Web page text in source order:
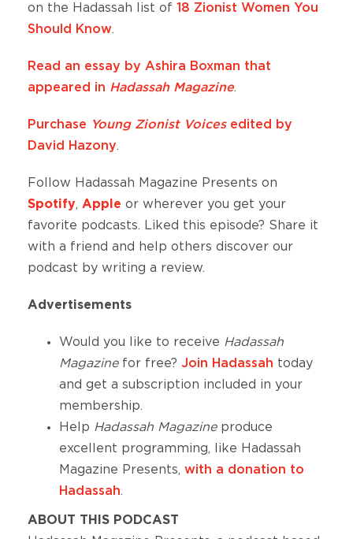
on the Hadassah list of 18 Zionist Women You
Should Know.
Read an essay by Ashira Boxman that
appeared in Hadassah Magazine.
Purchase Young Zionist Voicesedited by
David Hazony.
Follow Hadassah Magazine Presents on
Spotify, Apple or wherever you get your
favorite podcasts. Liked this episode? Share it
with a friend and help others discover our
podcast by writing a review.
Advertisements
Would you like to receive Hadassah
Magazinefor free? Join Hadassah today
and get a subscription included in your
membership.
Help Hadassah Magazine produce
excellent programming, like Hadassah
Magazine Presents, with a donation to
Hadassah.
ABOUT THIS PODCAST